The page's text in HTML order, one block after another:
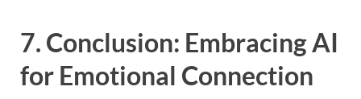
7. Conclusion: Embracing AI
for Emotional Connection